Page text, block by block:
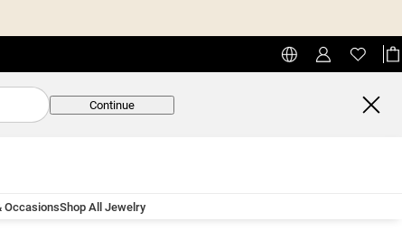
Continue
OccasionsShop All Jewelry